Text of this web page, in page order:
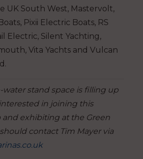
UK South West, Mastervolt,
Pixii Electric Boats, RS
Electric, Silent Yachting,
Vita Yachts and Vulcan
water stand space is filling up
in joining this
exhibiting at the Green
contact Tim Mayer via